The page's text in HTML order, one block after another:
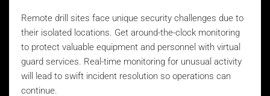
Remote drill sites face unique security challenges due to
their isolated locations. Get around-the-clock monitoring
to protect valuable equipment and personnel with virtual
guard services. Real-time monitoring for unusual activity
will lead to swift incident resolution so operations can
continue.